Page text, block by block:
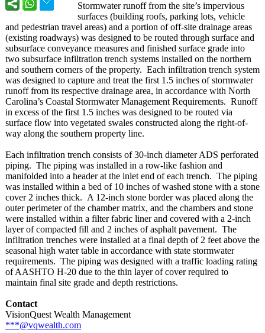
Stormwater runoff from the site’s impervious
surfaces (building roofs, parking lots, vehicle
and pedestrian travel areas) and a portion of off-site drainage areas
(existing roadways) was designed to be routed through surface and
subsurface conveyance measures and finished surface grade into
two subsurface infiltration trench systems installed on the northern
and southern corners of the property. Each infiltration trench system
was designed to capture and treat the first 1.5 inches of stormwater
runoff from its respective drainage area, in accordance with North
Carolina’s Coastal Stormwater Management Requirements. Runoff
in excess of the first 1.5 inches was designed to be routed via
surface flow into vegetated swales constructed along the right-of-
way along the southern property line.
Each infiltration trench consists of 30-inch diameter ADS perforated
piping. The piping was installed in a row-like fashion and
manifolded into a header at the inlet end of each trench. The piping
was installed within a bed of 10 inches of washed stone with a stone
cover 2 inches thick. A 12-inch stone border was placed along the
outer perimeter of the chamber matrix, and the chambers and stone
were installed within a filter fabric liner and covered with a 2-inch
layer of compacted fill and 2 inches of asphalt pavement. The
infiltration trenches were installed at a final depth of 2 feet above the
seasonal high water table in accordance with state stormwater
requirements. The piping was designed with a traffic loading rating
of AASHTO H-20 due to the thin layer of cover required to
maintain final site grade and depth restrictions.
Contact
VisionQuest Wealth Management
***@vqwealth.com